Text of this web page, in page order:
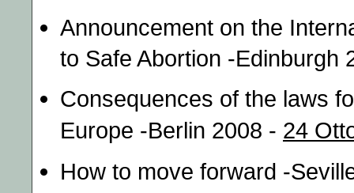
Announcement on the
to Safe Abortion -Edinburgh
Consequences of the laws
Europe -Berlin 2008 - 24
How to move forward -